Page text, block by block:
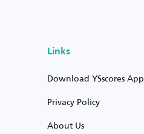
Links
Download YSscores App
Privacy Policy
About Us